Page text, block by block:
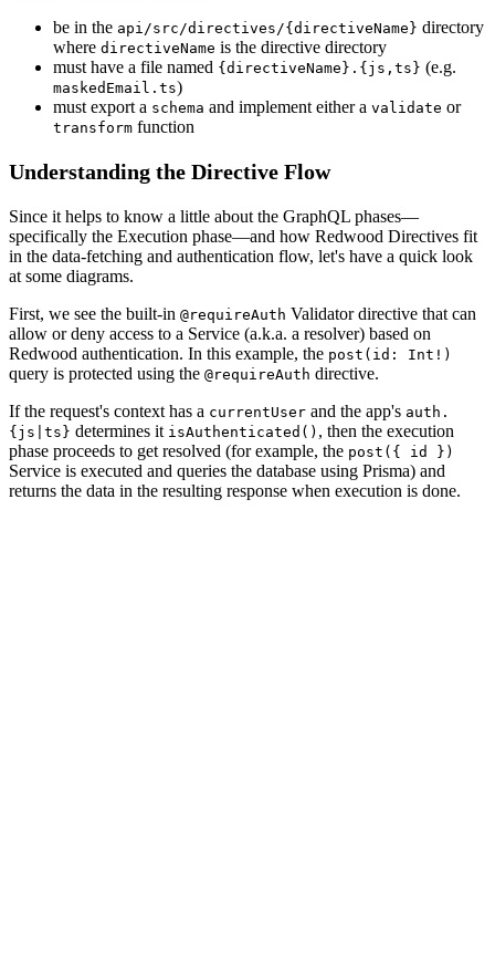
be in the api/src/directives/{directiveName} directory
where directiveName is the directive directory
must have a file named {directiveName}.{js,ts} (e.g.
maskedEmail.ts)
must export a schema and implement either a validate or
transform function
Understanding the Directive Flow
Since it helps to know a little about the GraphQL phases—
specifically the Execution phase—and how Redwood Directives fit
in the data-fetching and authentication flow, let's have a quick look
at some diagrams.
First, we see the built-in @requireAuth Validator directive that can
allow or deny access to a Service (a.k.a. a resolver) based on
Redwood authentication. In this example, the post(id: Int!)
query is protected using the @requireAuth directive.
If the request's context has a currentUser and the app's auth.
{js|ts} determines it isAuthenticated() , then the execution
phase proceeds to get resolved (for example, the post({ id })
Service is executed and queries the database using Prisma) and
returns the data in the resulting response when execution is done.